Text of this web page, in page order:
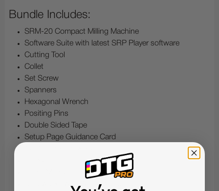
Bundle Includes:
SRM-20 Compact Milling Machine
Software Suite with latest SRP Player software
Cutting Tool
Collet
Set Screw
Spanners
Hexagonal Wrench
Positing Pins
Double Sided Tape
Setup Page Guidance Card
Only works with Windows OS